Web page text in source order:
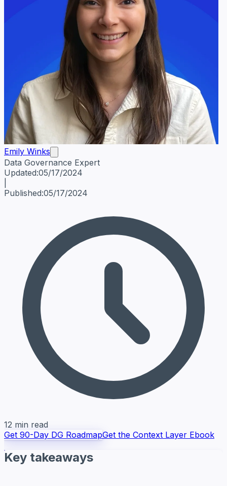
Emily Winks
Data Governance Expert
Emily WinksData Governance Expert
Updated:05/17/2024
Published:05/17/2024
12 min read
Get 90-Day DG RoadmapGet the Context Layer Ebook
Key takeaways